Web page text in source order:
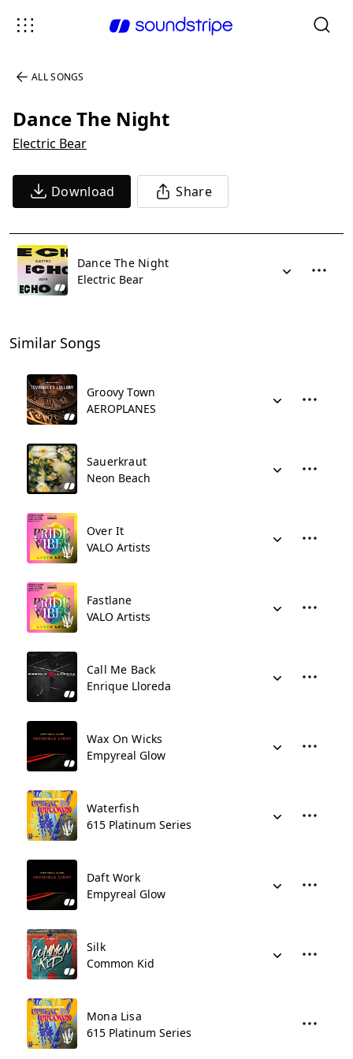
ALL SONGS
Dance The Night
Electric Bear
Download Share
Dance The Night
Electric Bear
Similar Songs
Groovy Town
AEROPLANES
Sauerkraut
Neon Beach
Over It
VALO Artists
Fastlane
VALO Artists
Call Me Back
Enrique Lloreda
Wax On Wicks
Empyreal Glow
Waterfish
615 Platinum Series
Daft Work
Empyreal Glow
Silk
Common Kid
Mona Lisa
615 Platinum Series